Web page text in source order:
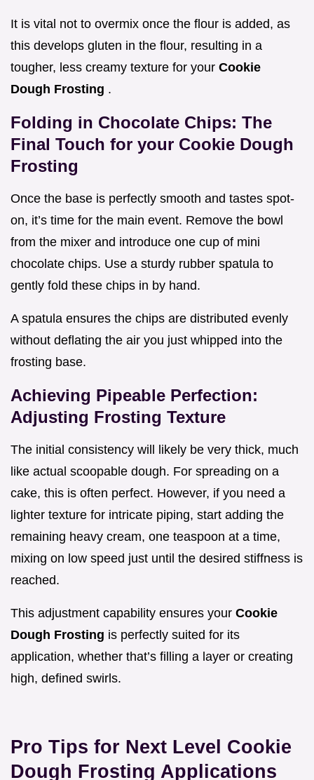
It is vital not to overmix once the flour is added, as
this develops gluten in the flour, resulting in a
tougher, less creamy texture for your Cookie
Dough Frosting .
Folding in Chocolate Chips: The
Final Touch for your Cookie Dough
Frosting
Once the base is perfectly smooth and tastes spot-
on, it’s time for the main event. Remove the bowl
from the mixer and introduce one cup of mini
chocolate chips. Use a sturdy rubber spatula to
gently fold these chips in by hand.
A spatula ensures the chips are distributed evenly
without deflating the air you just whipped into the
frosting base.
Achieving Pipeable Perfection:
Adjusting Frosting Texture
The initial consistency will likely be very thick, much
like actual scoopable dough. For spreading on a
cake, this is often perfect. However, if you need a
lighter texture for intricate piping, start adding the
remaining heavy cream, one teaspoon at a time,
mixing on low speed just until the desired stiffness is
reached.
This adjustment capability ensures your Cookie
Dough Frosting is perfectly suited for its
application, whether that’s filling a layer or creating
high, defined swirls.
Pro Tips for Next Level Cookie
Dough Frosting Applications